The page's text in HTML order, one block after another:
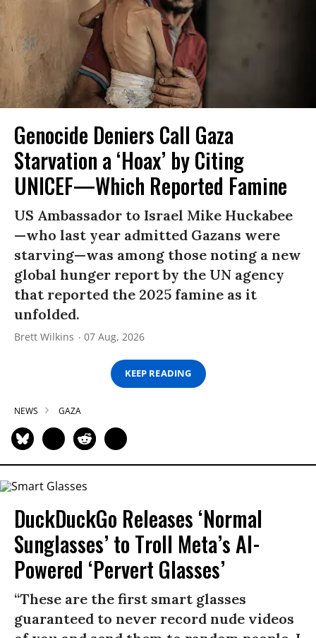
Genocide Deniers Call Gaza
Starvation a ‘Hoax’ by Citing
UNICEF—Which Reported Famine
US Ambassador to Israel Mike Huckabee
—who last year admitted Gazans were
starving—was among those noting a new
global hunger report by the UN agency
that reported the 2025 famine as it
unfolded.
Brett Wilkins 07 Aug, 2026
KEEP READING
NEWS GAZA
DuckDuckGo Releases ‘Normal
Sunglasses’ to Troll Meta’s AI-
Powered ‘Pervert Glasses’
“These are the first smart glasses
guaranteed to never record nude videos